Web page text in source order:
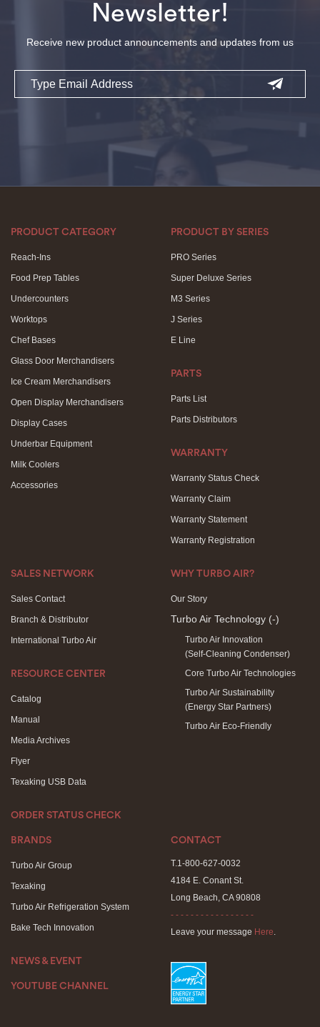
Newsletter!
Receive new product announcements and updates from us
Email
PRODUCT CATEGORY
Reach-Ins
Food Prep Tables
Undercounters
Worktops
Chef Bases
Glass Door Merchandisers
Ice Cream Merchandisers
Open Display Merchandisers
Display Cases
Underbar Equipment
Milk Coolers
Accessories
PRODUCT BY SERIES
PRO Series
Super Deluxe Series
M3 Series
J Series
E Line
PARTS
Parts List
Parts Distributors
WARRANTY
Warranty Status Check
Warranty Claim
Warranty Statement
Warranty Registration
SALES NETWORK
Sales Contact
Branch & Distributor
International Turbo Air
RESOURCE CENTER
Catalog
Manual
Media Archives
Flyer
Texaking USB Data
ORDER STATUS CHECK
WHY TURBO AIR?
Our Story
Turbo Air Technology (-)
Turbo Air Innovation
(Self-Cleaning Condenser)
Core Turbo Air Technologies
Turbo Air Sustainability
(Energy Star Partners)
Turbo Air Eco-Friendly
BRANDS
Turbo Air Group
Texaking
Turbo Air Refrigeration System
Bake Tech Innovation
NEWS & EVENT
YOUTUBE CHANNEL
CONTACT
T.1-800-627-0032
4184 E. Conant St.
Long Beach, CA 90808
- - - - - - - - - - - - - - - - -
Leave your message Here.